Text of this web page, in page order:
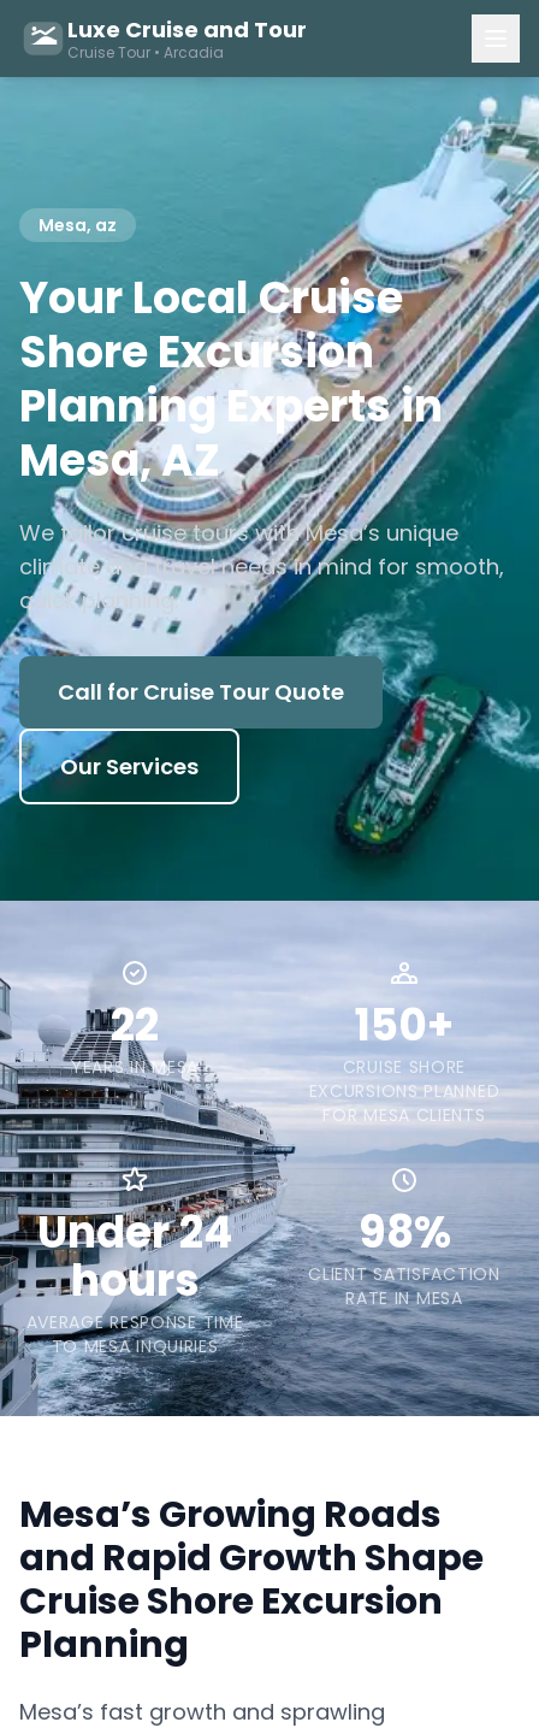
Luxe Cruise and Tour
Cruise Tour • Arcadia
Mesa, az
Your Local Cruise
Shore Excursion
Planning Experts in
Mesa, AZ
We tailor cruise tours with Mesa’s unique
climate and travel needs in mind for smooth,
quick planning.
Call for Cruise Tour Quote
Our Services
22
YEARS IN MESA
150+
CRUISE SHORE
EXCURSIONS PLANNED
FOR MESA CLIENTS
Under 24
hours
AVERAGE RESPONSE TIME
TO MESA INQUIRIES
98%
CLIENT SATISFACTION
RATE IN MESA
Mesa’s Growing Roads
and Rapid Growth Shape
Cruise Shore Excursion
Planning
Mesa’s fast growth and sprawling